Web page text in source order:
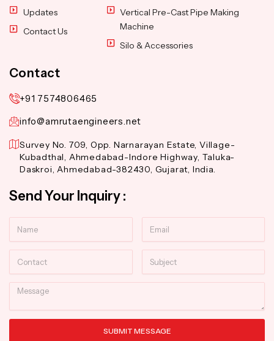
Updates
Contact Us
Vertical Pre-Cast Pipe Making
Machine
Silo & Accessories
Contact
+91 7574806465
info@amrutaengineers.net
Survey No. 709, Opp. Narnarayan Estate, Village-
Kubadthal, Ahmedabad-Indore Highway, Taluka-
Daskroi, Ahmedabad-382430, Gujarat, India.
Send Your Inquiry :
Message
SUBMIT MESSAGE